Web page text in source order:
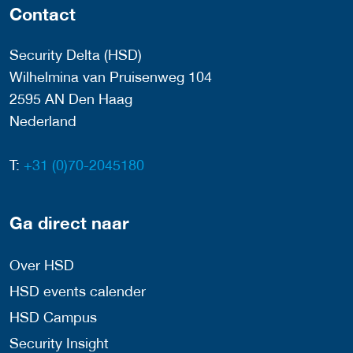
Contact
Security Delta (HSD)
Wilhelmina van Pruisenweg 104
2595 AN Den Haag
Nederland
T: +31 (0)70-2045180
Ga direct naar
Over HSD
HSD events calender
HSD Campus
Security Insight